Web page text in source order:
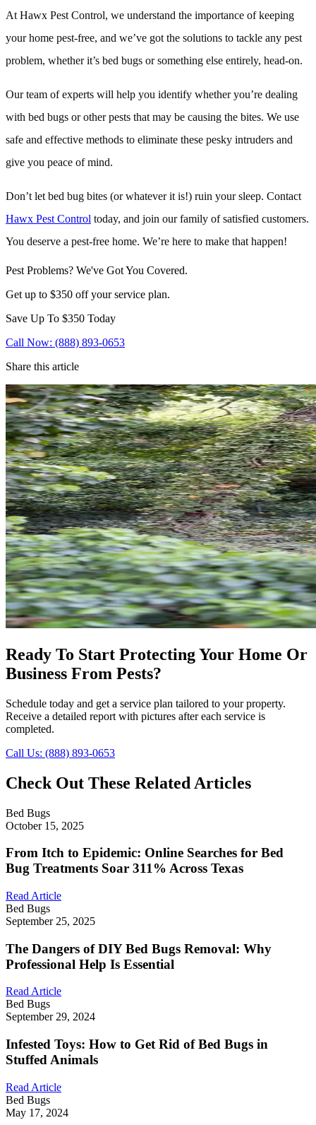
At Hawx Pest Control, we understand the importance of keeping
your home pest-free, and we’ve got the solutions to tackle any pest
problem, whether it’s bed bugs or something else entirely, head-on.
Our team of experts will help you identify whether you’re dealing
with bed bugs or other pests that may be causing the bites. We use
safe and effective methods to eliminate these pesky intruders and
give you peace of mind.
Don’t let bed bug bites (or whatever it is!) ruin your sleep. Contact
Hawx Pest Control today, and join our family of satisfied customers.
You deserve a pest-free home. We’re here to make that happen!
Pest Problems? We've Got You Covered.
Get up to $350 off your service plan.
Save Up To $350 Today
Call Now: (888) 893-0653
Share this article
Ready To Start Protecting Your Home Or
Business From Pests?
Schedule today and get a service plan tailored to your property.
Receive a detailed report with pictures after each service is
completed.
Call Us: (888) 893-0653
Check Out These Related Articles
Bed Bugs
October 15, 2025
From Itch to Epidemic: Online Searches for Bed
Bug Treatments Soar 311% Across Texas
Read Article
Bed Bugs
September 25, 2025
The Dangers of DIY Bed Bugs Removal: Why
Professional Help Is Essential
Read Article
Bed Bugs
September 29, 2024
Infested Toys: How to Get Rid of Bed Bugs in
Stuffed Animals
Read Article
Bed Bugs
May 17, 2024